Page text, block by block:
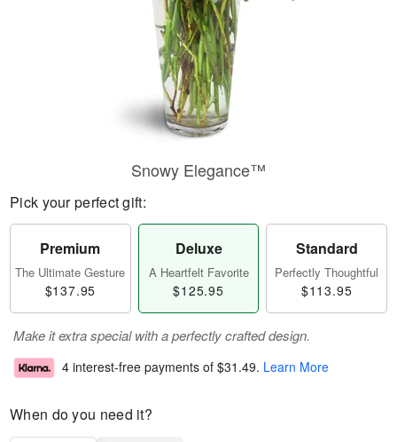
Snowy Elegance™
Pick your perfect gift:
Premium
The Ultimate Gesture
$137.95
Deluxe
A Heartfelt Favorite
$125.95
Standard
Perfectly Thoughtful
$113.95
Make it extra special with a perfectly crafted design.
4 interest-free payments of $31.49. Learn More
When do you need it?